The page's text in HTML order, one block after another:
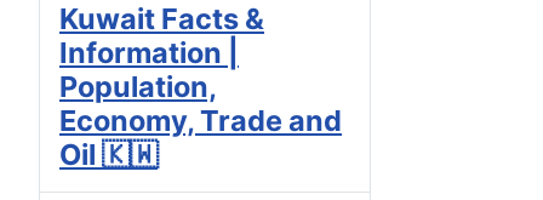
Kuwait Facts &
Information |
Population,
Economy, Trade and
Oil 🇰🇼